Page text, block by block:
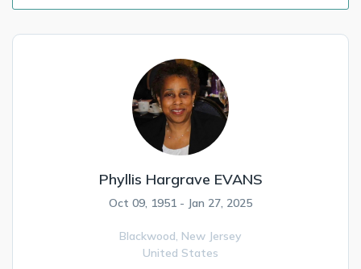
Phyllis Hargrave EVANS
Oct 09, 1951 - Jan 27, 2025
Blackwood, New Jersey
United States